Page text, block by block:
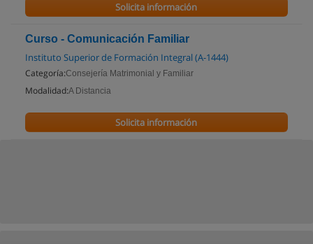
Solicita información
Curso - Comunicación Familiar
Instituto Superior de Formación Integral (A-1444)
Categoría:Consejería Matrimonial y Familiar
Modalidad:A Distancia
Solicita información